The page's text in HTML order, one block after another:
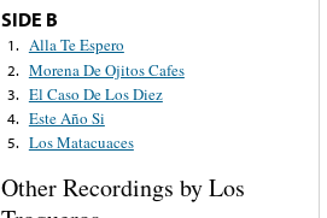
SIDE B
1. Alla Te Espero
2. Morena De Ojitos Cafes
3. El Caso De Los Diez
4. Este Año Si
5. Los Matacuaces
Other Recordings by Los